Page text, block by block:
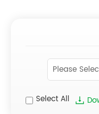
Please
Select All